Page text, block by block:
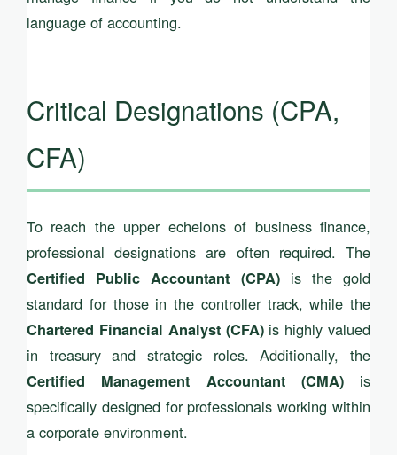
language of accounting.
Critical Designations (CPA,
CFA)
To reach the upper echelons of business finance,
professional designations are often required. The
Certified Public Accountant (CPA)is the gold
standard for those in the controller track, while the
Chartered Financial Analyst (CFA)is highly valued
in treasury and strategic roles. Additionally, the
Certified Management Accountant (CMA)is
specifically designed for professionals working within
a corporate environment.